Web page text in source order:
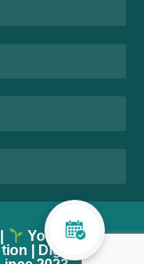
Your Every
| DigiXPro